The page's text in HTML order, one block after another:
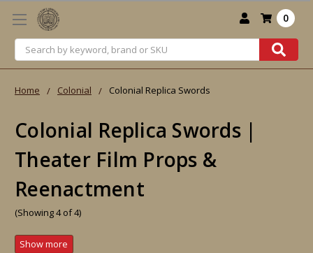
Search
0
Home Colonial Colonial Replica Swords
Colonial Replica Swords |
Theater Film Props &
Reenactment
(Showing 4 of 4)